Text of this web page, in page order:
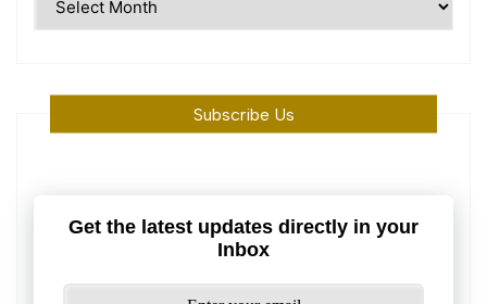
Subscribe Us
Get the latest updates directly in your
Inbox